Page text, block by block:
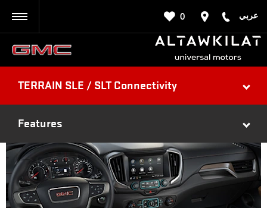
عربي 0
TERRAIN SLE / SLT Connectivity
Features